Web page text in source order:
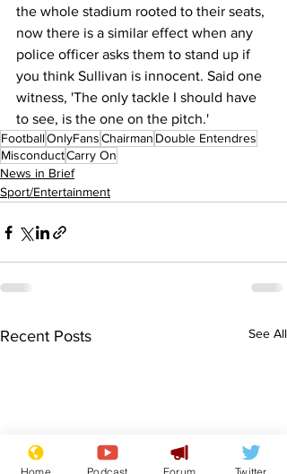
the whole stadium rooted to their seats,
now there is a similar effect when any
police officer asks them to stand up if
you think Sullivan is innocent. Said one
witness, 'The only tackle I should have
to see, is the one on the pitch.'
FootballOnlyFansChairman Double Entendres
MisconductCarry On
News in Brief
Sport/Entertainment
Recent Posts See All
Home Podcast Forum Twitter